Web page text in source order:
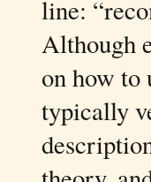
line:
Although
on how to
typically